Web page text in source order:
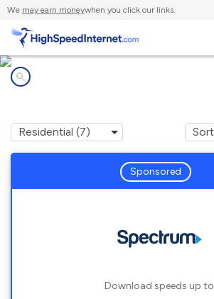
We may earn moneywhen you click our links.
Sponsored
Download speeds up to